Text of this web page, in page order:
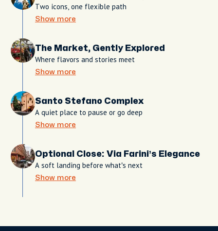
Two icons, one flexible path
Show more
The Market, Gently Explored
Where flavors and stories meet
Show more
Santo Stefano Complex
A quiet place to pause or go deep
Show more
Optional Close: Via Farini’s Elegance
A soft landing before what’s next
Show more